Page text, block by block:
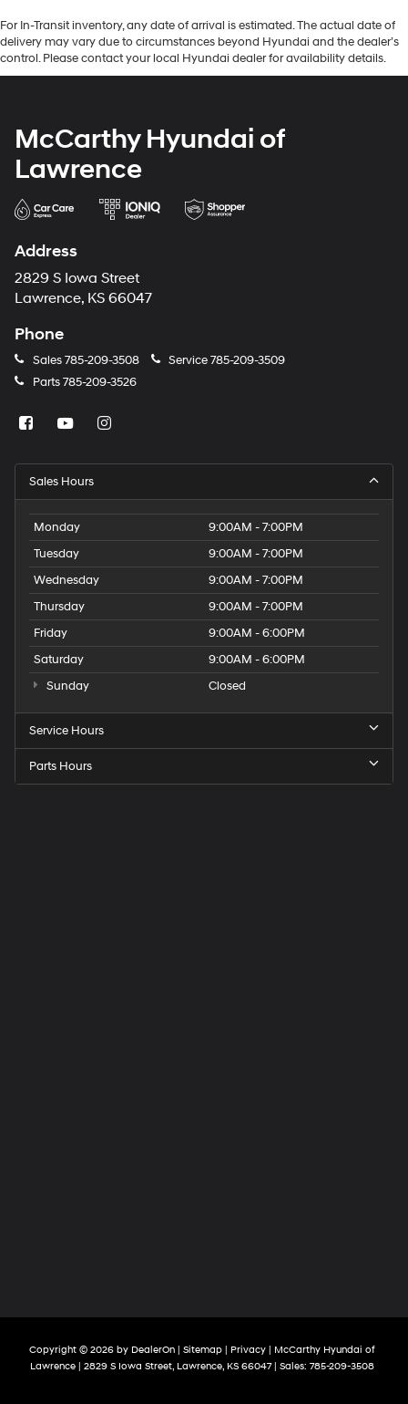
For In-Transit inventory, any date of arrival is estimated. The actual date of
delivery may vary due to circumstances beyond Hyundai and the dealer’s
control. Please contact your local Hyundai dealer for availability details.
McCarthy Hyundai of
Lawrence
Address
2829 S Iowa Street
Lawrence, KS 66047
Phone
Sales785-209-3508 Service785-209-3509
Parts785-209-3526
Sales Hours
Monday
9:00AM - 7:00PM
Tuesday
9:00AM - 7:00PM
Wednesday
9:00AM - 7:00PM
Thursday
9:00AM - 7:00PM
Friday
9:00AM - 6:00PM
Saturday
9:00AM - 6:00PM
Sunday
Closed
Service Hours
Parts Hours
Copyright © 2026 by DealerOn| Sitemap| Privacy| McCarthy Hyundai of
Lawrence| 2829 S Iowa Street, Lawrence, KS66047| Sales: 785-209-3508